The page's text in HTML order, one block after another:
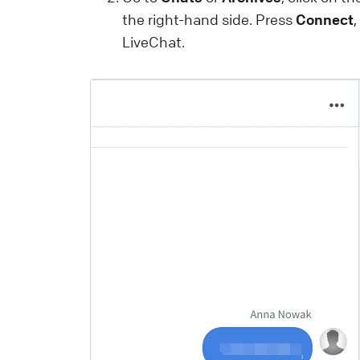
the right-hand side. Press Connect
LiveChat.